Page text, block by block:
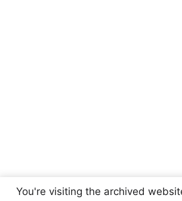
You're visiting the archived